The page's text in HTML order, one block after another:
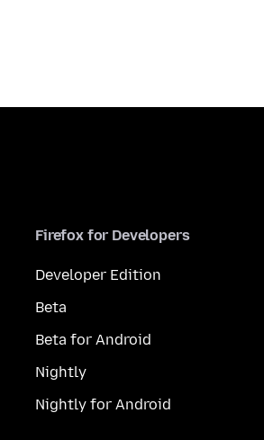
Firefox for Developers
Developer Edition
Beta
Beta for Android
Nightly
Nightly for Android